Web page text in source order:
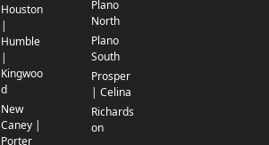
Houston
|
Humble
|
Kingwoo
d
New
Caney |
Porter
Plano
North
Plano
South
Prosper
| Celina
Richards
on